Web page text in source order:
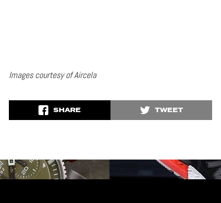
Images courtesy of Aircela
SHARE TWEET